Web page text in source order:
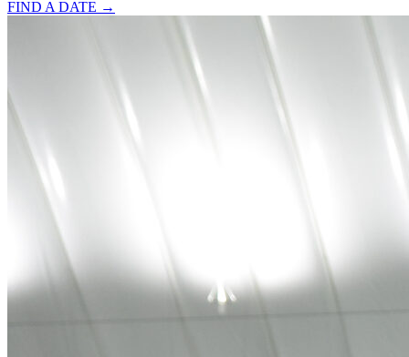
FIND A DATE →